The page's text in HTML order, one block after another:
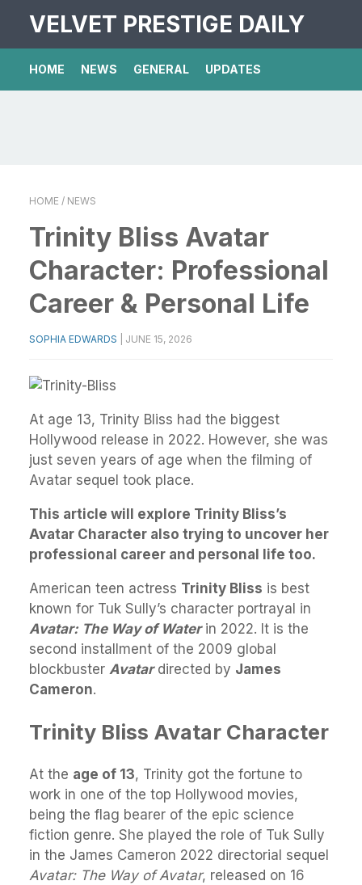
VELVET PRESTIGE DAILY
HOME NEWS GENERAL UPDATES
HOME / NEWS
Trinity Bliss Avatar
Character: Professional
Career & Personal Life
SOPHIA EDWARDS JUNE 15, 2026
At age 13, Trinity Bliss had the biggest
Hollywood release in 2022. However, she was
just seven years of age when the filming of
Avatar sequel took place.
This article will explore Trinity Bliss’s
Avatar Character also trying to uncover her
professional career and personal life too.
American teen actress Trinity Bliss is best
known for Tuk Sully’s character portrayal in
Avatar: The Way of Waterin 2022. It is the
second installment of the 2009 global
blockbuster Avatardirected by James
Cameron.
Trinity Bliss Avatar Character
At the age of 13, Trinity got the fortune to
work in one of the top Hollywood movies,
being the flag bearer of the epic science
fiction genre. She played the role of Tuk Sully
in the James Cameron 2022 directorial sequel
Avatar: The Way of Avatar, released on 16